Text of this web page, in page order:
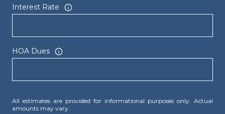
Interest Rate
HOA Dues
All estimates are provided for informational purposes only. Actual
amounts may vary.